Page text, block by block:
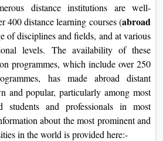
distance institutions are well-
400 distance learning courses (abroad
of disciplines and fields, and at various
levels. The availability of these
programmes, which include over 250
has made abroad distant
and popular, particularly among most
students and professionals in most
about the most prominent and
in the world is provided here:-